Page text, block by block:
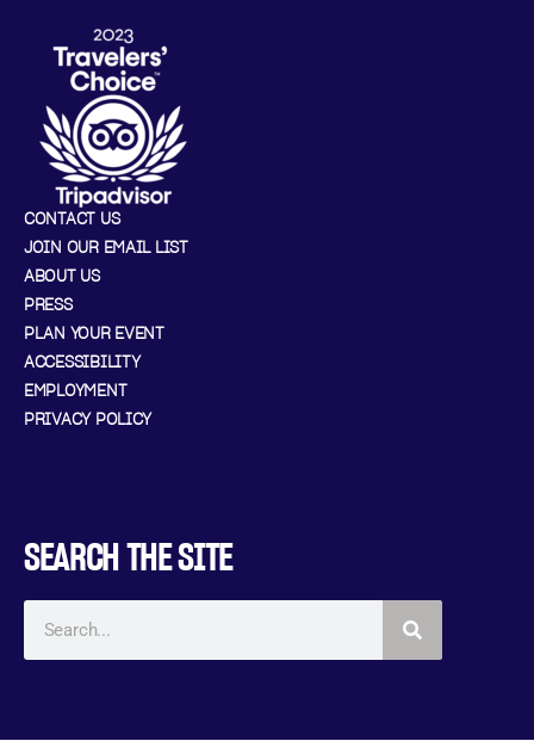
CONTACT US
JOIN OUR EMAIL LIST
ABOUT US
PRESS
PLAN YOUR EVENT
ACCESSIBILITY
EMPLOYMENT
PRIVACY POLICY
SEARCH THE SITE